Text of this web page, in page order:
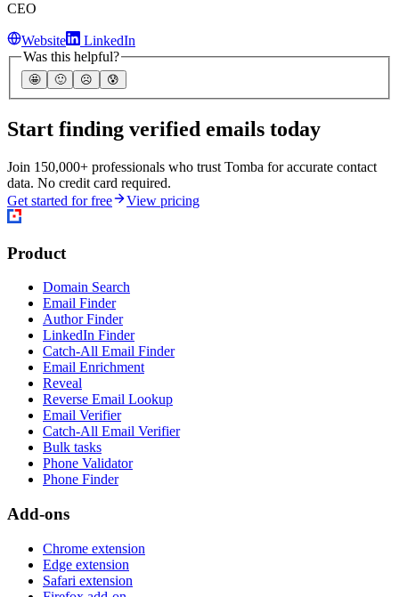
CEO
Website
LinkedIn
Was this helpful?
🤩 🙂 ☹️ 😰
Start finding verified emails today
Join 150,000+ professionals who trust Tomba for accurate contact
data. No credit card required.
Get started for free
View pricing
Product
Domain Search
Email Finder
Author Finder
LinkedIn Finder
Catch-All Email Finder
Email Enrichment
Reveal
Reverse Email Lookup
Email Verifier
Catch-All Email Verifier
Bulk tasks
Phone Validator
Phone Finder
Add-ons
Chrome extension
Edge extension
Safari extension